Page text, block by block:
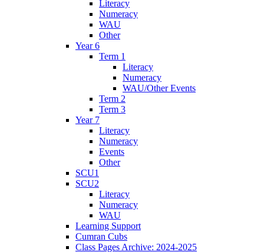
Literacy
Numeracy
WAU
Other
Year 6
Term 1
Literacy
Numeracy
WAU/Other Events
Term 2
Term 3
Year 7
Literacy
Numeracy
Events
Other
SCU1
SCU2
Literacy
Numeracy
WAU
Learning Support
Cumran Cubs
Class Pages Archive: 2024-2025